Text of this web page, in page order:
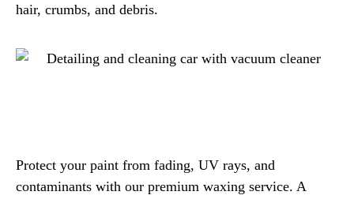
hair, crumbs, and debris.
Protect your paint from fading, UV rays, and
contaminants with our premium waxing service. A